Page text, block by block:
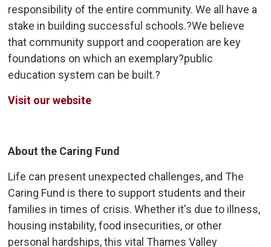
responsibility of the entire community. We all have a
stake in building successful schools.?We believe
that community support and cooperation are key
foundations on which an exemplary?public
education system can be built.?
Visit our website
About the Caring Fund
Life can present unexpected challenges, and The
Caring Fund is there to support students and their
families in times of crisis. Whether it's due to illness,
housing instability, food insecurities, or other
personal hardships, this vital Thames Valley